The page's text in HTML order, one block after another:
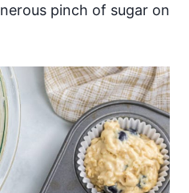
pinch of sugar on